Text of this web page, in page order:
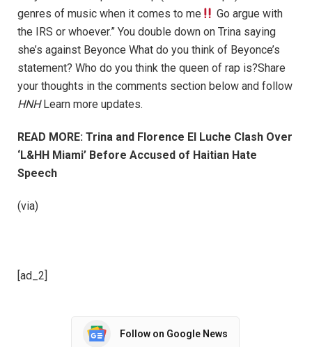
genres of music when it comes to me
Go argue with
the IRS or whoever.” You double down on Trina saying
she’s against Beyonce What do you think of Beyonce’s
statement? Who do you think the queen of rap is?Share
your thoughts in the comments section below and follow
HNHLearn more updates.
READ MORE: Trina and Florence El Luche Clash Over
‘L&HH Miami’ Before Accused of Haitian Hate
Speech
(via)
[ad_2]
Follow on Google News